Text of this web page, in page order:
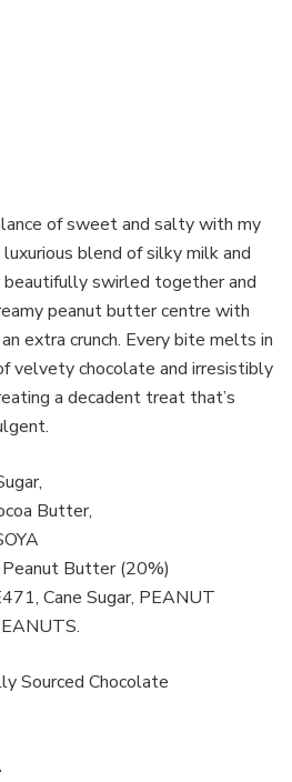
of sweet and salty with my
blend of silky milk and
swirled together and
peanut butter centre with
extra crunch. Every bite melts in
velvety chocolate and irresistibly
a decadent treat that’s
Butter,
Butter (20%)
Cane Sugar, PEANUT
Sourced Chocolate